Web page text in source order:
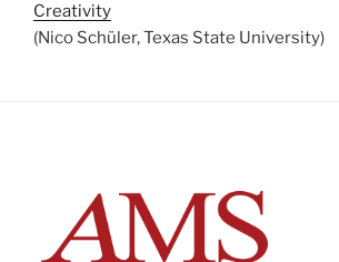
Creativity
(Nico Schüler, Texas State University)